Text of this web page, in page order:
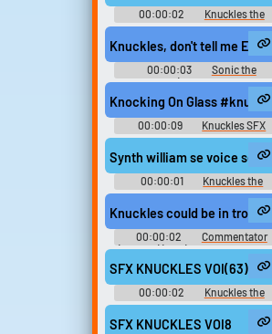
00:00:02
Knuckles the
Echidna - Sonic Rivals 2 - In-
Voices (PSP)
Knuckles, don't tell me
00:00:03
Sonic the
Hedgehog (Sonic Adventure -
Ryan Drummond)
Knocking On Glass
00:00:09 Knuckles SFX
Synth william se voice sega
00:00:01
Knuckles the
Echidna - Mario & Sonic at the
London 2012 Olympic Games -
Playable Characters (Team Sonic)
(Wii)
Knuckles could be in trouble.
00:00:02
Commentator
(English) (2 - 6) - Sonic and SEGA
All-Stars Racing - Commentators
(PlayStation 3)
SFX KNUCKLES VOI(63)
00:00:02
Knuckles the
Echidna - Sonic Rivals - Voice
Clips (PSP)
SFX KNUCKLES VOI8